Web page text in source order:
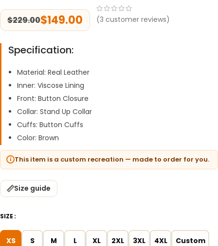
$229.00$149.00 (3 customer reviews)
Specification:
Material: Real Leather
Inner: Viscose Lining
Front: Button Closure
Collar: Stand Up Collar
Cuffs: Button Cuffs
Color: Brown
This item is a custom recreation — made to order for you.
Size guide
SIZE
XS S M L XL 2XL 3XL 4XL Custom